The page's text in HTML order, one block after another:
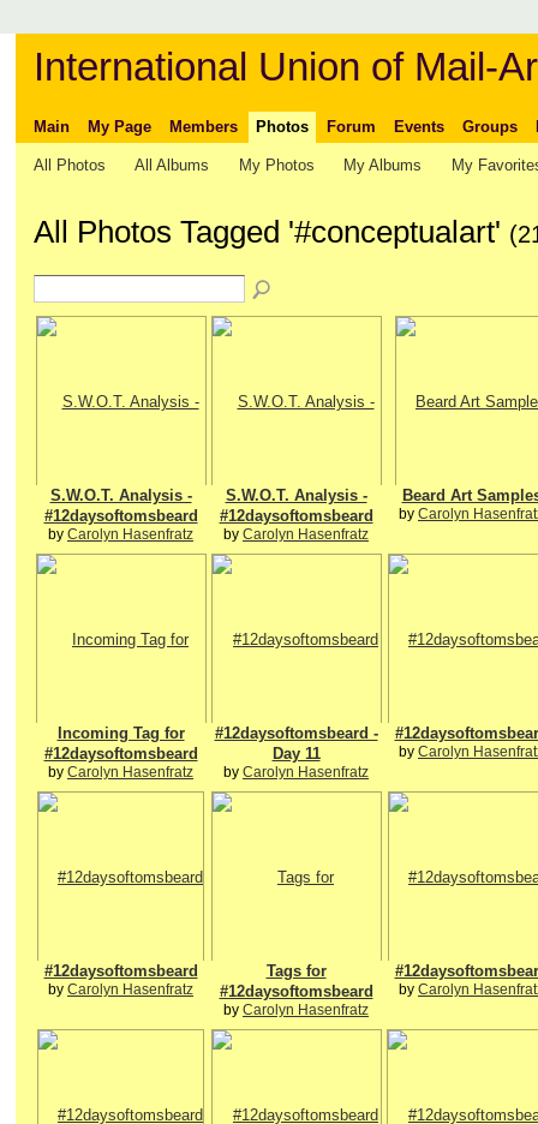
International Union of Mail-
Main My Page Members Photos Forum Events Groups
All Photos All Albums My Photos My Albums My
All Photos Tagged '#conceptualart'
S.W.O.T. Analysis -
#12daysoftomsbeard
by Carolyn Hasenfratz
S.W.O.T. Analysis -
#12daysoftomsbeard
by Carolyn Hasenfratz
Beard Art
by Carolyn
Incoming Tag for
#12daysoftomsbeard
by Carolyn Hasenfratz
#12daysoftomsbeard -
Day 11
by Carolyn Hasenfratz
by Carolyn
#12daysoftomsbeard
by Carolyn Hasenfratz
Tags for
#12daysoftomsbeard
by Carolyn Hasenfratz
by Carolyn